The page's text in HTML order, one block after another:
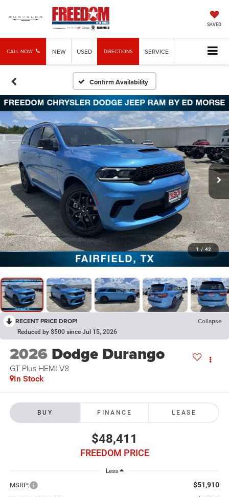
SAVED
CALL NOW NEW USED DIRECTIONS SERVICE
Confirm Availability
1 / 42
RECENT PRICE DROP! Collapse
Reduced by $500 since Jul 15, 2026
2026 Dodge Durango
GT Plus HEMI V8
In Stock
BUY FINANCE LEASE
$48,411
FREEDOM PRICE
Less
MSRP: $51,910